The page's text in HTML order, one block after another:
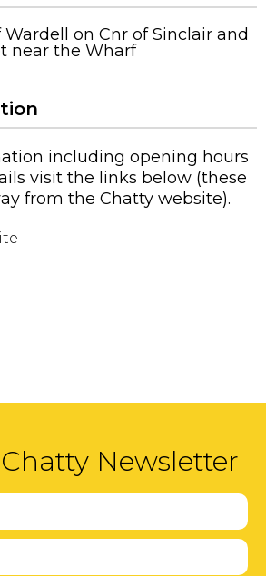
on Cnr of Sinclair and
near the Wharf
including opening hours
visit the links below (these
from the Chatty website).
Newsletter